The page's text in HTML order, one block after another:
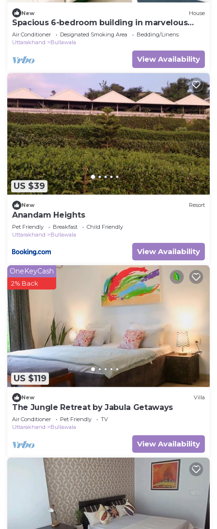
New House
Spacious 6-bedroom building in marvelous
Dehradun with AC
Air Conditioner Designated Smoking Area
Bedding/Linens
Uttarakhand
Bullawala
View Availability
US $39
New Resort
Anandam Heights
Pet Friendly Breakfast
Child Friendly
Uttarakhand
Bullawala
View Availability
US $119
OneKeyCash
2% Back
New Villa
The Jungle Retreat by Jabula Getaways
Air Conditioner Pet Friendly
TV
Uttarakhand
Bullawala
View Availability